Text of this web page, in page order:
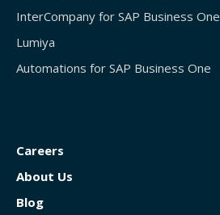
InterCompany for SAP Business One
Lumiya
Automations for SAP Business One
Careers
About Us
Blog